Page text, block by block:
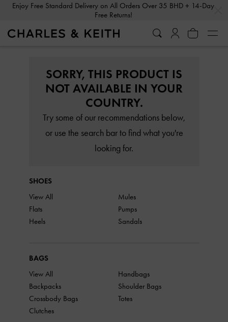
Enjoy Free Standard Delivery on All Orders Over 35 BHD + 14-Day
Free Returns!
SORRY, THIS PRODUCT IS
NOT AVAILABLE IN YOUR
COUNTRY.
Try some of our recommendations below,
or use the search bar to find what you're
looking for.
SHOES
View All
Flats
Heels
Mules
Pumps
Sandals
BAGS
View All
Backpacks
Crossbody Bags
Clutches
Handbags
Shoulder Bags
Totes